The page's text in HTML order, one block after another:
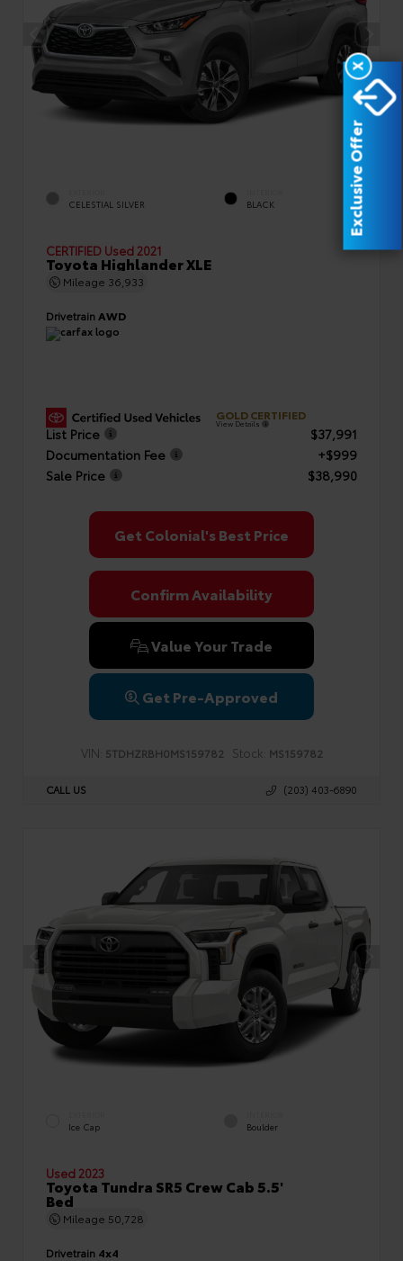
CELESTIAL SILVER BLACK
CERTIFIED Used 2021
Toyota Highlander XLE
Mileage 36,933
Drivetrain AWD
GOLD CERTIFIED
View Details
List Price
$37,991
Documentation Fee
+$999
Sale Price
$38,990
Get Colonial's Best Price
Confirm Availability
Value Your Trade
Get Pre-Approved
VIN: 5TDHZRBH0MS159782 Stock: MS159782
CALL US (203) 403-6890
Ice Cap Boulder
Used 2023
Toyota Tundra SR5 Crew Cab 5.5'
Bed
Mileage 50,728
Drivetrain 4x4
X
Exclusive Offer